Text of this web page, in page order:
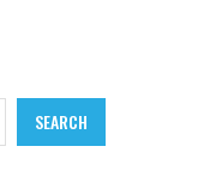
SEARCH